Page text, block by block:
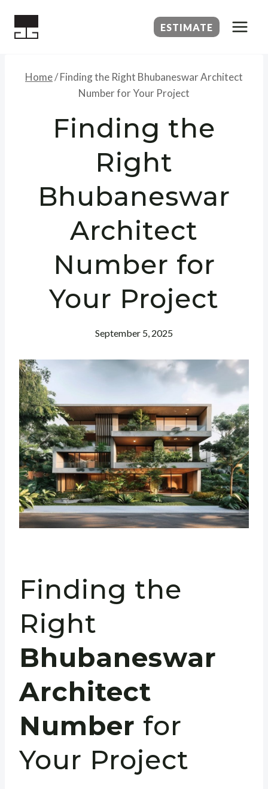
ESTIMATE
Home/Finding the Right Bhubaneswar Architect
Number for Your Project
Finding the
Right
Bhubaneswar
Architect
Number for
Your Project
September 5, 2025
Finding the
Right
Bhubaneswar
Architect
Number for
Your Project